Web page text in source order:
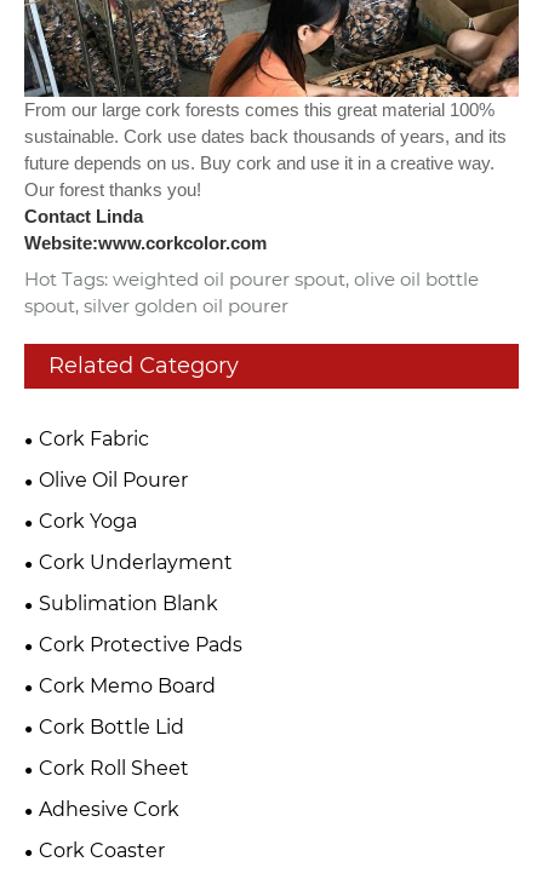
From our large cork forests comes this great material 100%
sustainable. Cork use dates back thousands of years, and its
future depends on us. Buy cork and use it in a creative way.
Our forest thanks you!
Contact Linda
Website:www.corkcolor.com
Hot Tags: weighted oil pourer spout, olive oil bottle
spout, silver golden oil pourer
Related Category
Cork Fabric
Olive Oil Pourer
Cork Yoga
Cork Underlayment
Sublimation Blank
Cork Protective Pads
Cork Memo Board
Cork Bottle Lid
Cork Roll Sheet
Adhesive Cork
Cork Coaster